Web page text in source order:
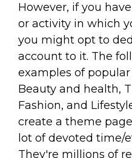
However, if you
or activity in which
you might opt to
account to it. The
examples of
Beauty and health,
Fashion, and
create a theme
lot of devoted time/
They're millions of